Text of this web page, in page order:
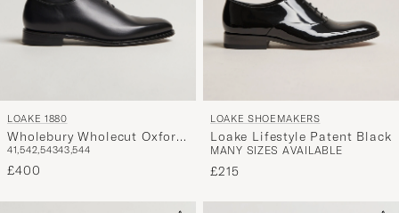
LOAKE 1880
Wholebury Wholecut Oxford
Black Calf
41,542,54343,544
£400
LOAKE SHOEMAKERS
Loake Lifestyle Patent Black
MANY SIZES AVAILABLE
£215